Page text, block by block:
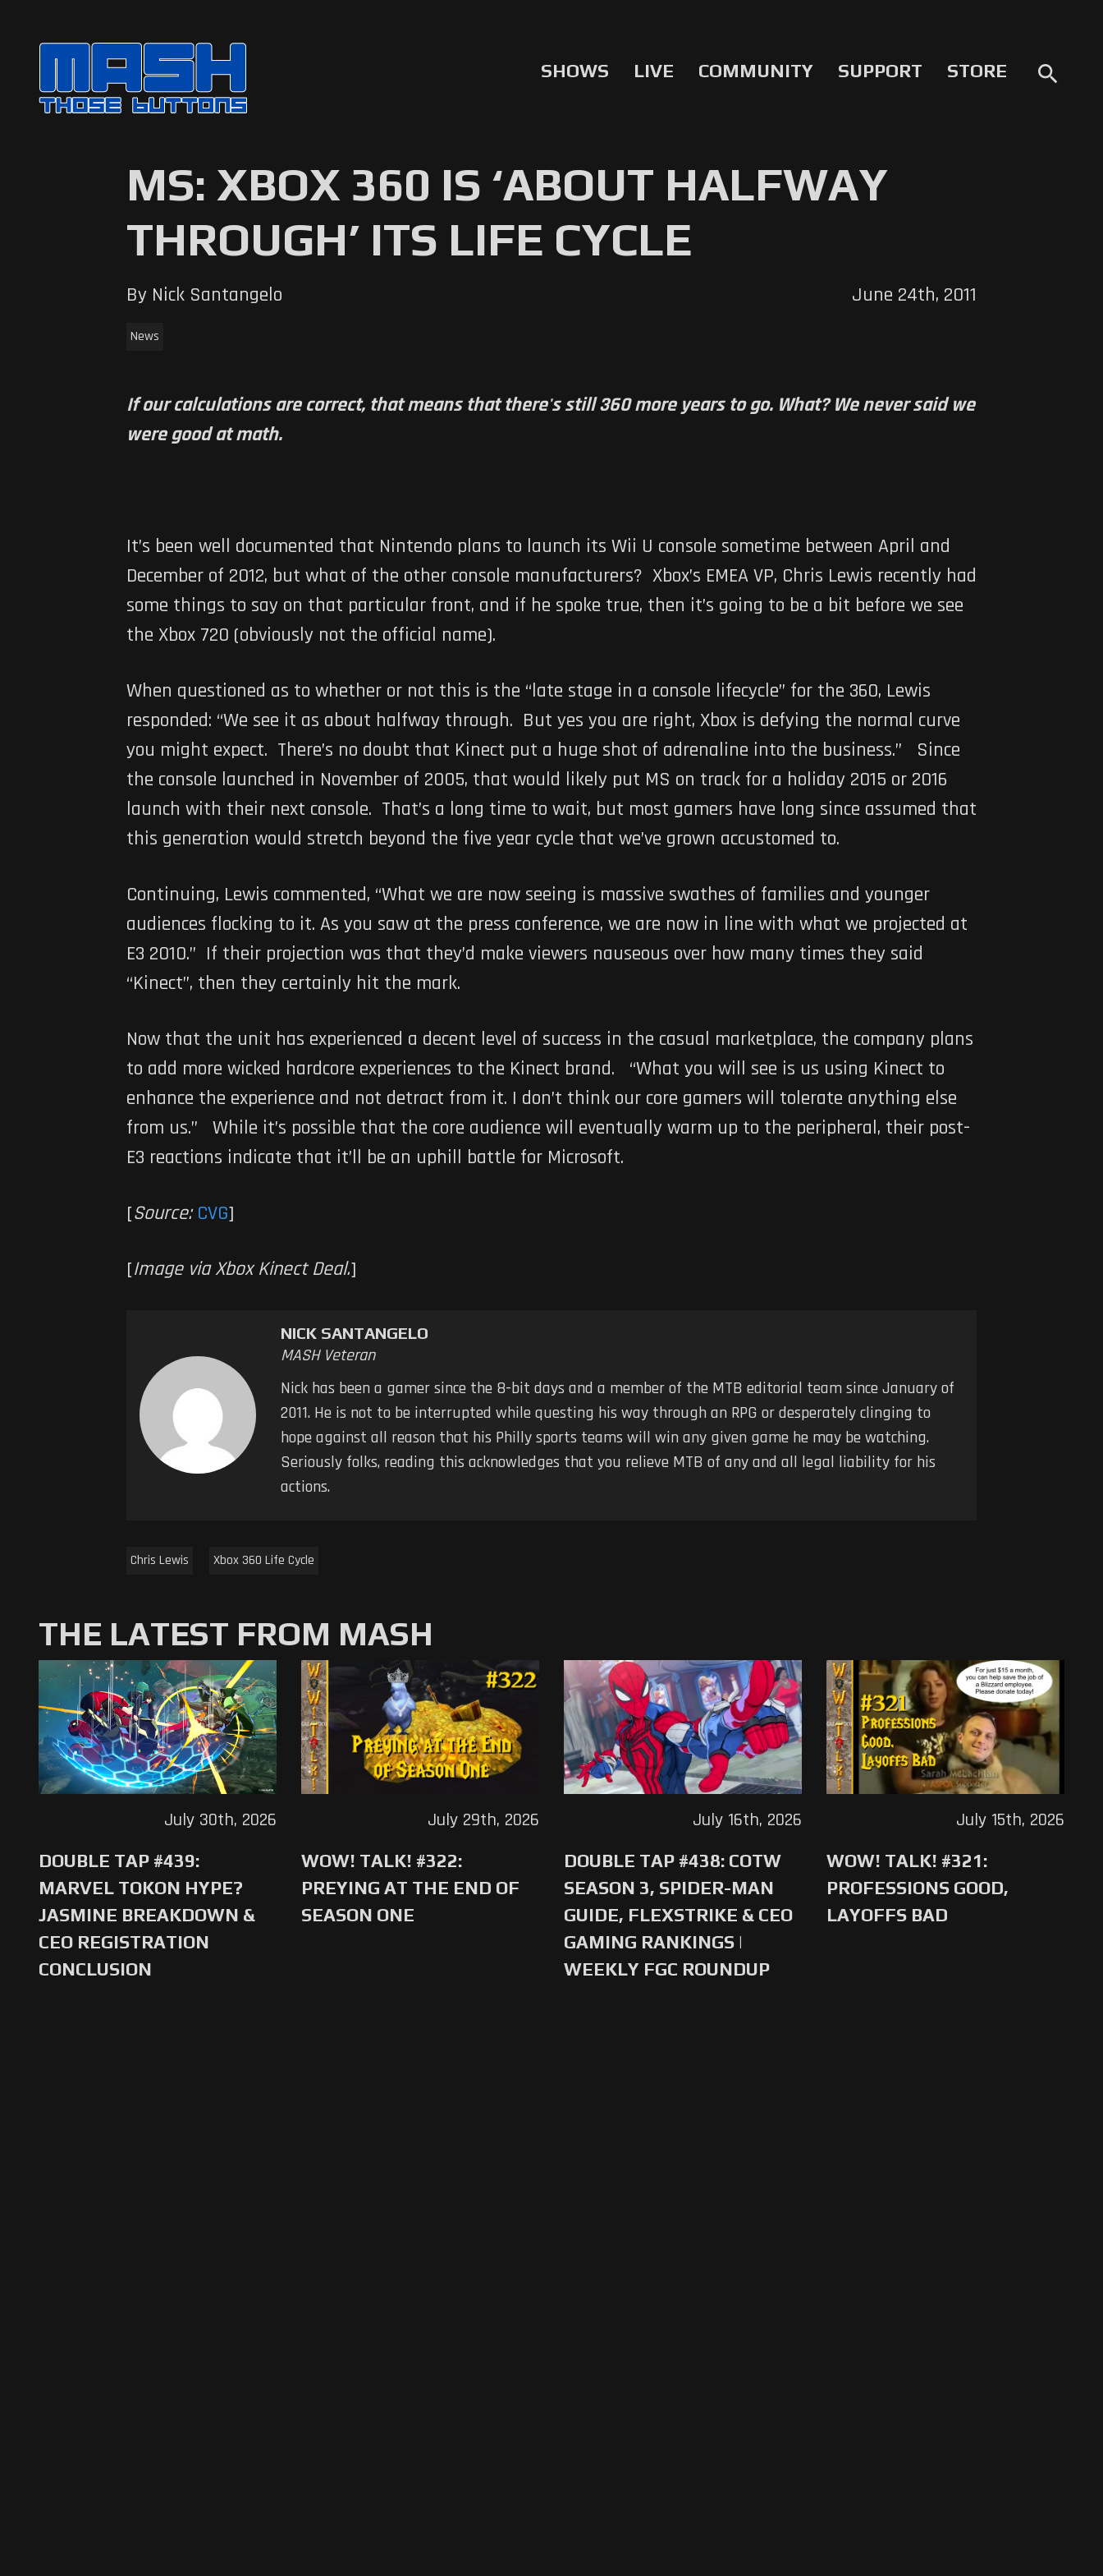
SHOWS LIVE COMMUNITY SUPPORT STORE search
MS: XBOX 360 IS ‘ABOUT HALFWAY
THROUGH’ ITS LIFE CYCLE
By Nick Santangelo June 24th, 2011
News
If our calculations are correct, that means that there's still 360 more years to go. What? We never said we
were good at math.
It’s been well documented that Nintendo plans to launch its Wii U console sometime between April and
December of 2012, but what of the other console manufacturers? Xbox’s EMEA VP, Chris Lewis recently had
some things to say on that particular front, and if he spoke true, then it’s going to be a bit before we see
the Xbox 720 (obviously not the official name).
When questioned as to whether or not this is the “late stage in a console lifecycle” for the 360, Lewis
responded: “We see it as about halfway through. But yes you are right, Xbox is defying the normal curve
you might expect. There’s no doubt that Kinect put a huge shot of adrenaline into the business.” Since
the console launched in November of 2005, that would likely put MS on track for a holiday 2015 or 2016
launch with their next console. That’s a long time to wait, but most gamers have long since assumed that
this generation would stretch beyond the five year cycle that we’ve grown accustomed to.
Continuing, Lewis commented, “What we are now seeing is massive swathes of families and younger
audiences flocking to it. As you saw at the press conference, we are now in line with what we projected at
E3 2010.” If their projection was that they’d make viewers nauseous over how many times they said
“Kinect”, then they certainly hit the mark.
Now that the unit has experienced a decent level of success in the casual marketplace, the company plans
to add more wicked hardcore experiences to the Kinect brand. “What you will see is us using Kinect to
enhance the experience and not detract from it. I don’t think our core gamers will tolerate anything else
from us.” While it’s possible that the core audience will eventually warm up to the peripheral, their post-
E3 reactions indicate that it’ll be an uphill battle for Microsoft.
[Source: CVG]
[Image via Xbox Kinect Deal.]
NICK SANTANGELO
MASH Veteran
Nick has been a gamer since the 8-bit days and a member of the MTB editorial team since January of
2011. He is not to be interrupted while questing his way through an RPG or desperately clinging to
hope against all reason that his Philly sports teams will win any given game he may be watching.
Seriously folks, reading this acknowledges that you relieve MTB of any and all legal liability for his
actions.
Chris Lewis Xbox 360 Life Cycle
THE LATEST FROM MASH
DOUBLE TAP #439:
MARVEL TOKON HYPE?
JASMINE BREAKDOWN &
CEO REGISTRATION
CONCLUSION
July 30th, 2026
WOW! TALK! #322:
PREYING AT THE END OF
SEASON ONE
July 29th, 2026
DOUBLE TAP #438: COTW
SEASON 3, SPIDER-MAN
GUIDE, FLEXSTRIKE & CEO
GAMING RANKINGS |
WEEKLY FGC ROUNDUP
July 16th, 2026
WOW! TALK! #321:
PROFESSIONS GOOD,
LAYOFFS BAD
July 15th, 2026